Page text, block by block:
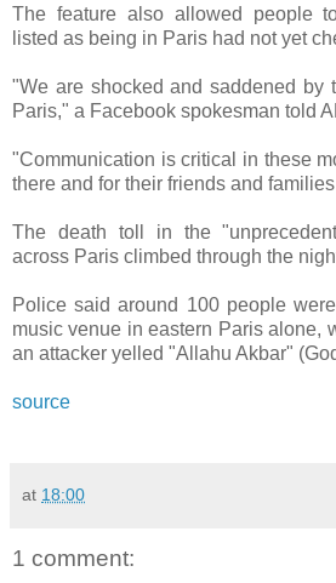
The feature also allowed people
listed as being in Paris had not yet
"We are shocked and saddened by
Paris," a Facebook spokesman told
"Communication is critical in these
there and for their friends and
The death toll in the
across Paris climbed through the
Police said around 100 people
music venue in eastern Paris alone,
an attacker yelled "Allahu Akbar"
source
at 18:00
1 comment: